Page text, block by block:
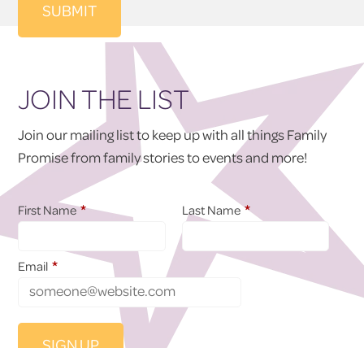
JOIN THE LIST
Join our mailing list to keep up with all things Family
Promise from family stories to events and more!
First Name * Last Name *
Email *